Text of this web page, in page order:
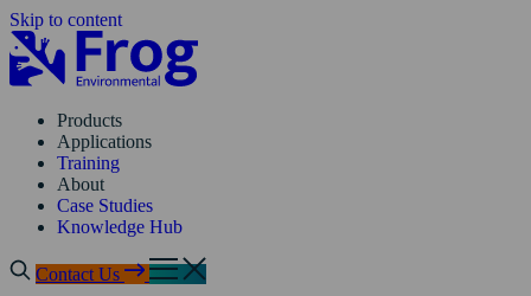
Skip to content
Products
Applications
Training
About
Case Studies
Knowledge Hub
Contact Us